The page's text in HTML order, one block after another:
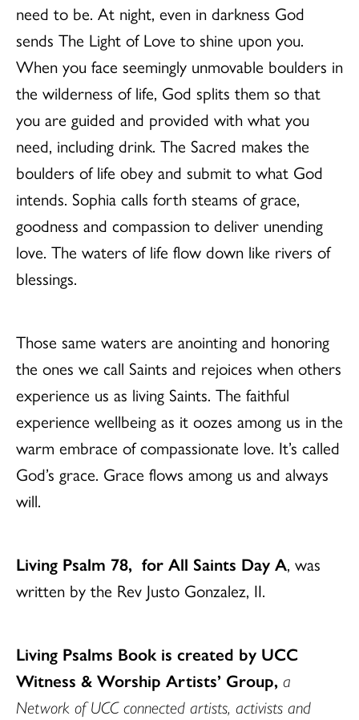
need to be. At night, even in darkness God
sends The Light of Love to shine upon you.
When you face seemingly unmovable boulders in
the wilderness of life, God splits them so that
you are guided and provided with what you
need, including drink. The Sacred makes the
boulders of life obey and submit to what God
intends. Sophia calls forth steams of grace,
goodness and compassion to deliver unending
love. The waters of life flow down like rivers of
blessings.
Those same waters are anointing and honoring
the ones we call Saints and rejoices when others
experience us as living Saints. The faithful
experience wellbeing as it oozes among us in the
warm embrace of compassionate love. It’s called
God’s grace. Grace flows among us and always
will.
Living Psalm 78, for All Saints Day A, was
written by the Rev Justo Gonzalez, II.
Living Psalms Book is created by UCC
Witness & Worship Artists’ Group, a
Network of UCC connected artists, activists and